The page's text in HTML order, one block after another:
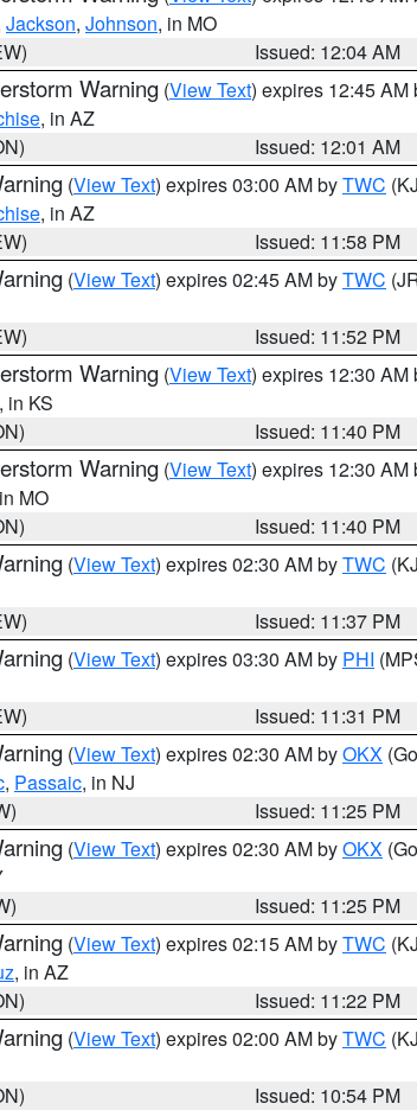
Jackson, Johnson, in MO
Issued: 12:04 AM
Warning (View Text) expires 12:45 AM
, in AZ
Issued: 12:01 AM
(View Text) expires 03:00 AM byTWC
, in AZ
Issued: 11:58 PM
(View Text) expires 02:45 AM byTWC
Issued: 11:52 PM
Warning (View Text) expires 12:30 AM
, in KS
Issued: 11:40 PM
Warning (View Text) expires 12:30 AM
MO
Issued: 11:40 PM
(View Text) expires 02:30 AM byTWC
Issued: 11:37 PM
(View Text) expires 03:30 AM by PHI
Issued: 11:31 PM
(View Text) expires 02:30 AM byOKX
, Passaic, in NJ
Issued: 11:25 PM
(View Text) expires 02:30 AM byOKX
Issued: 11:25 PM
(View Text) expires 02:15 AM byTWC
, in AZ
Issued: 11:22 PM
(View Text) expires 02:00 AM byTWC
Issued: 10:54 PM